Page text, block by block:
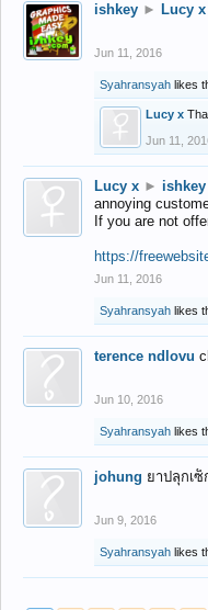
ishkey ► Lucy x
Jun 11, 2016
Syahransyah likes
Lucy x
Jun 11,
Lucy x ► ishkey
annoying
If you are not
https://
Jun 11, 2016
Syahransyah likes
terence ndlovu
Jun 10, 2016
Syahransyah likes
johung ยาปลุกเซ็
Jun 9, 2016
Syahransyah likes